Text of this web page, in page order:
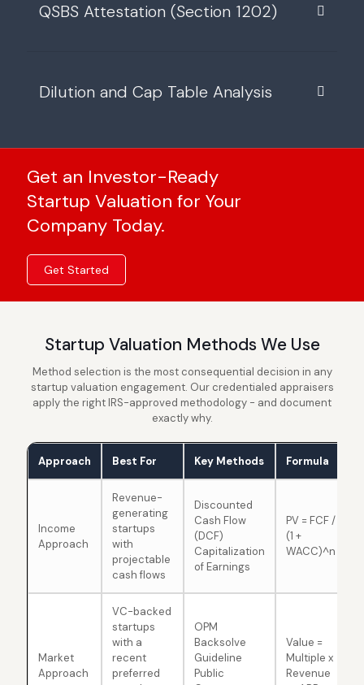
QSBS Attestation (Section 1202)
Dilution and Cap Table Analysis
Get an Investor-Ready
Startup Valuation for Your
Company Today.
Get Started
Startup Valuation Methods We Use
Method selection is the most consequential decision in any
startup valuation engagement. Our credentialed appraisers
apply the right IRS-approved methodology - and document
exactly why.
Approach Best For Key Methods Formula
Income
Approach
Revenue-
generating
startups
with
projectable
cash flows
Discounted
Cash Flow
(DCF)
Capitalization
of Earnings
PV = FCF /
(1 +
WACC)^n
Market
Approach
VC-backed
startups
with a
recent
preferred
OPM
Backsolve
Guideline
Public
Value =
Multiple x
Revenue